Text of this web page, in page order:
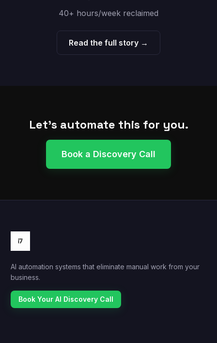
40+ hours/week reclaimed
Read the full story →
Let's automate this for you.
Book a Discovery Call
AI automation systems that eliminate manual work from your
business.
Book Your AI Discovery Call